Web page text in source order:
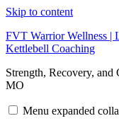
Skip to content
FVT Warrior Wellness |
Kettlebell Coaching
Strength, Recovery,
MO
Menu expanded